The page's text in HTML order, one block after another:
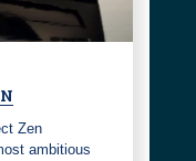
Zen
ambitious